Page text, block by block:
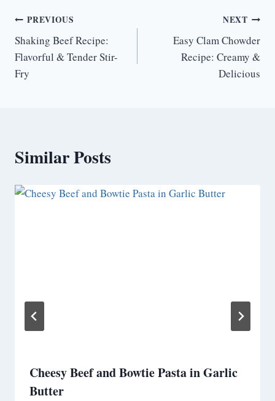
Post
navigation
PREVIOUS
Shaking Beef Recipe:
Flavorful & Tender Stir-
Fry
NEXT
Easy Clam Chowder
Recipe: Creamy &
Delicious
Similar Posts
Cheesy Beef and Bowtie Pasta in Garlic
Butter